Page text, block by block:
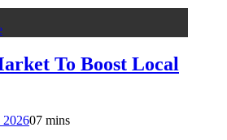
To Boost Local
202607 mins